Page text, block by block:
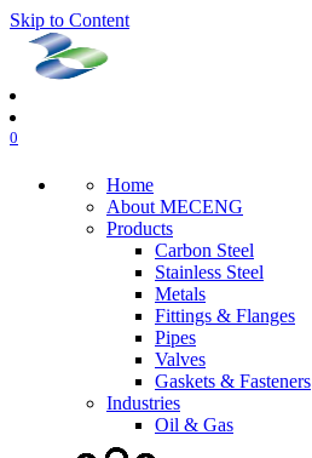
Skip to Content
0
Home
About MECENG
Products
Carbon Steel
Stainless Steel
Metals
Fittings & Flanges
Pipes
Valves
Gaskets & Fasteners
Industries
Oil & Gas